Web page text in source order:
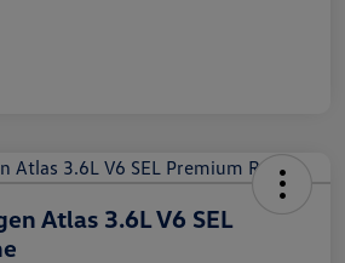
Atlas 3.6L V6 SEL